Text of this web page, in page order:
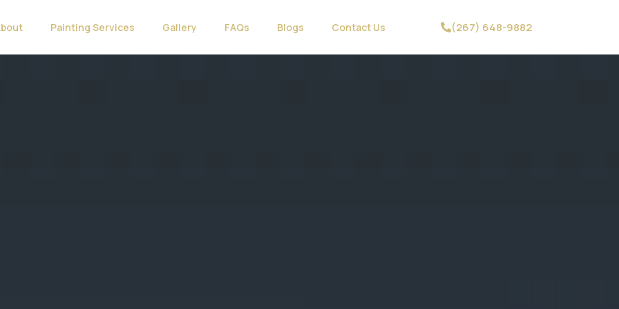
Painting Services Gallery FAQs Blogs Contact Us (267) 648-9882